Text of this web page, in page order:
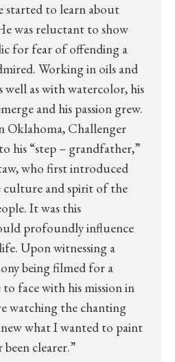
started to learn about
was reluctant to show
for fear of offending a
Working in oils and
well as with watercolor, his
and his passion grew.
Oklahoma, Challenger
his “step – grandfather,”
who first introduced
and spirit of the
It was this
profoundly influence
Upon witnessing a
being filmed for a
to face with his mission in
watching the chanting
what I wanted to paint
clearer.”